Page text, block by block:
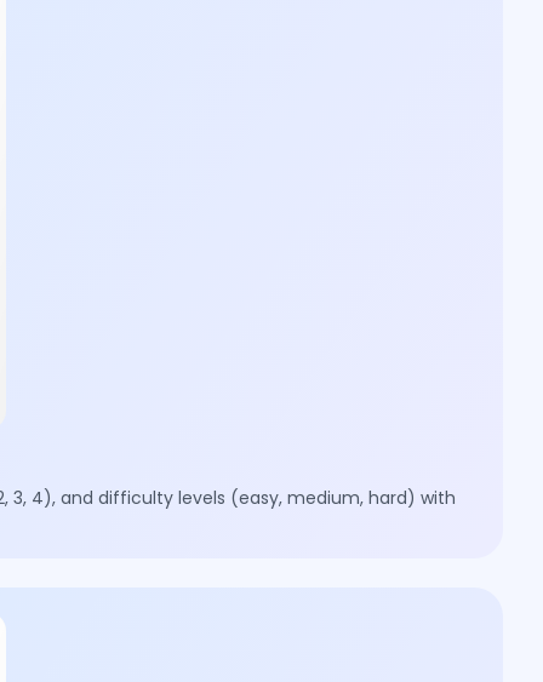
3, 4), and difficulty levels (easy, medium, hard) with